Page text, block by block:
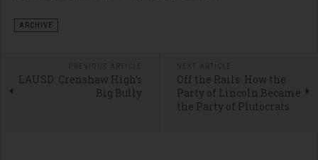
ARCHIVE
LAUSD: Crenshaw High’s
Big Bully
Off the Rails: How the
Party of Lincoln Became
the Party of Plutocrats